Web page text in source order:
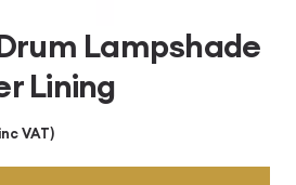
Lampshade
Lining
VAT)